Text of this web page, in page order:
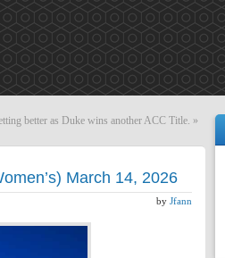
better as Duke wins another ACC Title. »
March 14, 2026
by Jfann